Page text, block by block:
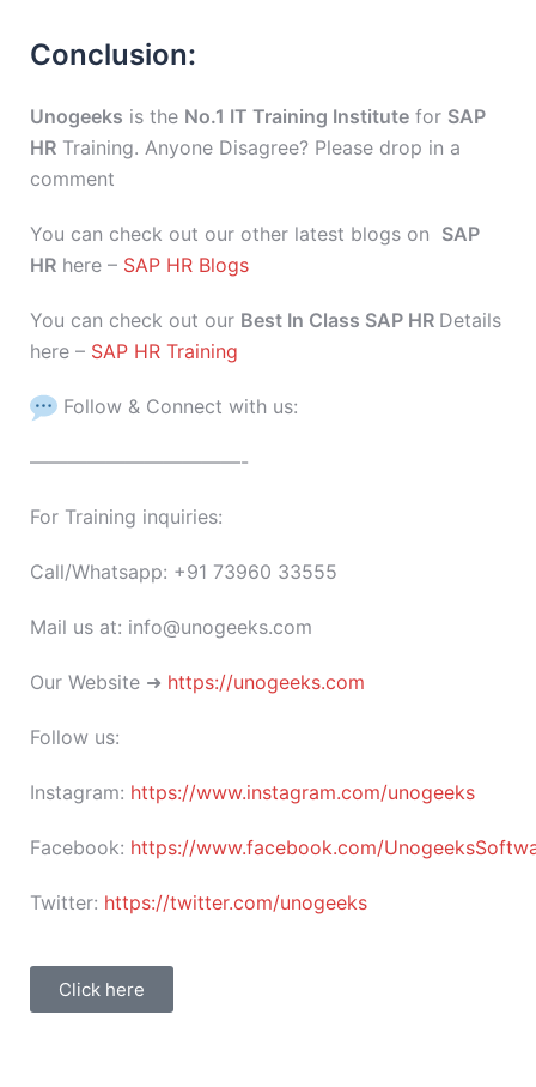
Conclusion:
Unogeeks is the No.1 IT Training Institute for SAP
HR Training. Anyone Disagree? Please drop in a
comment
You can check out our other latest blogs on SAP
HR here – SAP HR Blogs
You can check out our Best In Class SAP HR Details
here – SAP HR Training
Follow & Connect with us:
———————————-
For Training inquiries:
Call/Whatsapp: +91 73960 33555
Mail us at: info@unogeeks.com
Our Website ➜ https://unogeeks.com
Follow us:
Instagram: https://www.instagram.com/unogeeks
Facebook: https://www.facebook.com/
Twitter: https://twitter.com/unogeeks
Click here